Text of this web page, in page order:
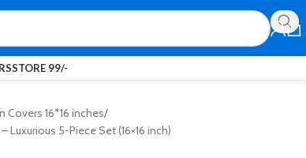
STORE 99/-
Covers 16*16 inches
5-Piece Set (16×16 inch)